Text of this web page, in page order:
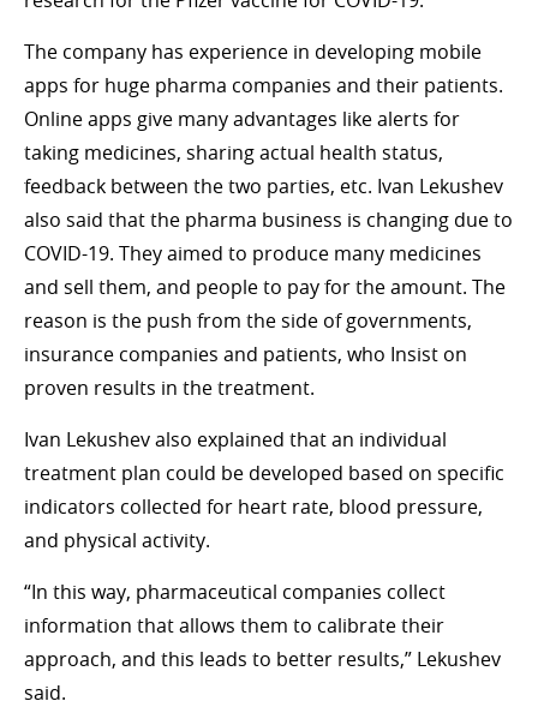
The company has experience in developing mobile
apps for huge pharma companies and their patients.
Online apps give many advantages like alerts for
taking medicines, sharing actual health status,
feedback between the two parties, etc. Ivan Lekushev
also said that the pharma business is changing due to
COVID-19. They aimed to produce many medicines
and sell them, and people to pay for the amount. The
reason is the push from the side of governments,
insurance companies and patients, who Insist on
proven results in the treatment.
Ivan Lekushev also explained that an individual
treatment plan could be developed based on specific
indicators collected for heart rate, blood pressure,
and physical activity.
“In this way, pharmaceutical companies collect
information that allows them to calibrate their
approach, and this leads to better results,” Lekushev
said.